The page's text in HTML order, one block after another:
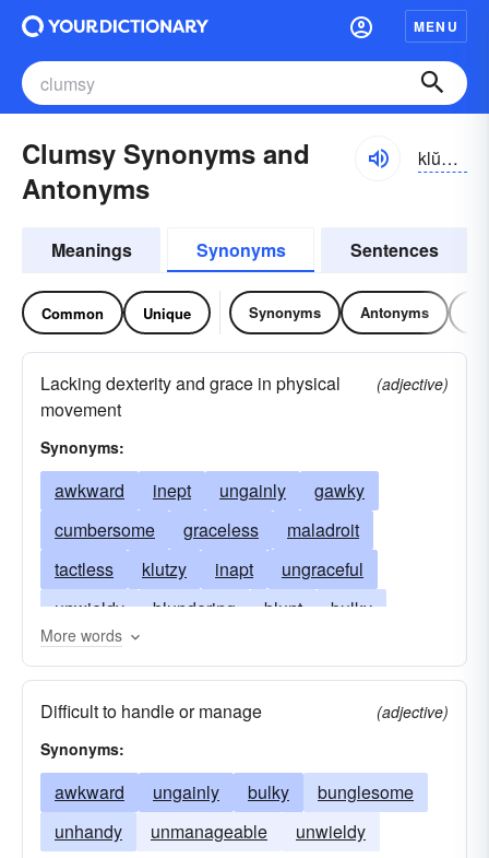
MENU
Clumsy Synonyms and
Antonyms
klŭmzē
Meanings Synonyms Sentences
Common Unique Synonyms Antonyms
Lacking dexterity and grace in physical
movement
(adjective)
Synonyms:
awkward inept ungainly
gawky
cumbersome
graceless
maladroit
tactless
klutzy inapt
ungraceful
unwieldy
blundering blunt
bulky
bumbling
elephantine
gauche clunky
ham-fisted
ham-handed
heavy-handed
inelegant
loutish
lumbering ponderous
stiff
stumbling
ungraced
uncoordinated
More words
Difficult to handle or manage
(adjective)
Synonyms:
awkward ungainly bulky
bunglesome
unhandy
unmanageable unwieldy